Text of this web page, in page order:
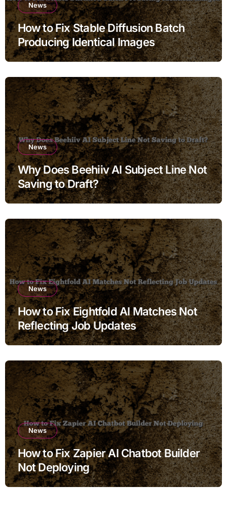
News
How to Fix Stable Diffusion Batch
Producing Identical Images
News
Why Does Beehiiv AI Subject Line Not
Saving to Draft?
News
How to Fix Eightfold AI Matches Not
Reflecting Job Updates
News
How to Fix Zapier AI Chatbot Builder
Not Deploying